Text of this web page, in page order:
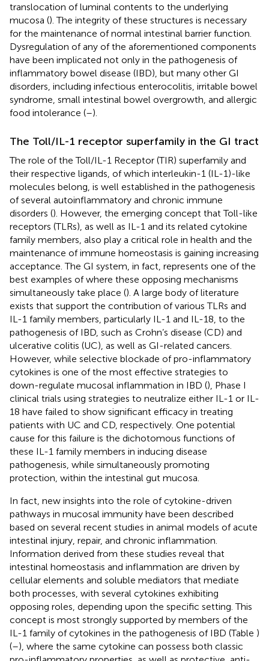
translocation of luminal contents to the underlying
mucosa (). The integrity of these structures is necessary
for the maintenance of normal intestinal barrier function.
Dysregulation of any of the aforementioned components
have been implicated not only in the pathogenesis of
inflammatory bowel disease (IBD), but many other GI
disorders, including infectious enterocolitis, irritable bowel
syndrome, small intestinal bowel overgrowth, and allergic
food intolerance (–).
The Toll/IL-1 receptor superfamily in the GI tract
The role of the Toll/IL-1 Receptor (TIR) superfamily and
their respective ligands, of which interleukin-1 (IL-1)-like
molecules belong, is well established in the pathogenesis
of several autoinflammatory and chronic immune
disorders (). However, the emerging concept that Toll-like
receptors (TLRs), as well as IL-1 and its related cytokine
family members, also play a critical role in health and the
maintenance of immune homeostasis is gaining increasing
acceptance. The GI system, in fact, represents one of the
best examples of where these opposing mechanisms
simultaneously take place (). A large body of literature
exists that support the contribution of various TLRs and
IL-1 family members, particularly IL-1 and IL-18, to the
pathogenesis of IBD, such as Crohn’s disease (CD) and
ulcerative colitis (UC), as well as GI-related cancers.
However, while selective blockade of pro-inflammatory
cytokines is one of the most effective strategies to
down-regulate mucosal inflammation in IBD (), Phase I
clinical trials using strategies to neutralize either IL-1 or IL-
18 have failed to show significant efficacy in treating
patients with UC and CD, respectively. One potential
cause for this failure is the dichotomous functions of
these IL-1 family members in inducing disease
pathogenesis, while simultaneously promoting
protection, within the intestinal gut mucosa.
In fact, new insights into the role of cytokine-driven
pathways in mucosal immunity have been described
based on several recent studies in animal models of acute
intestinal injury, repair, and chronic inflammation.
Information derived from these studies reveal that
intestinal homeostasis and inflammation are driven by
cellular elements and soluble mediators that mediate
both processes, with several cytokines exhibiting
opposing roles, depending upon the specific setting. This
concept is most strongly supported by members of the
IL-1 family of cytokines in the pathogenesis of IBD (Table )
(–), where the same cytokine can possess both classic